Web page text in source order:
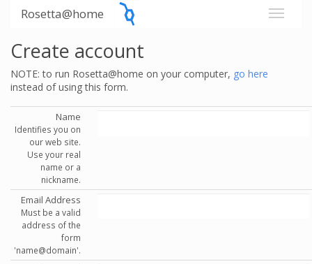
Rosetta@home
Create account
NOTE: to run Rosetta@home on your computer, go here
instead of using this form.
Name
Identifies you on
our web site.
Use your real
name or a
nickname.
Email Address
Must be a valid
address of the
form
'name@domain'.